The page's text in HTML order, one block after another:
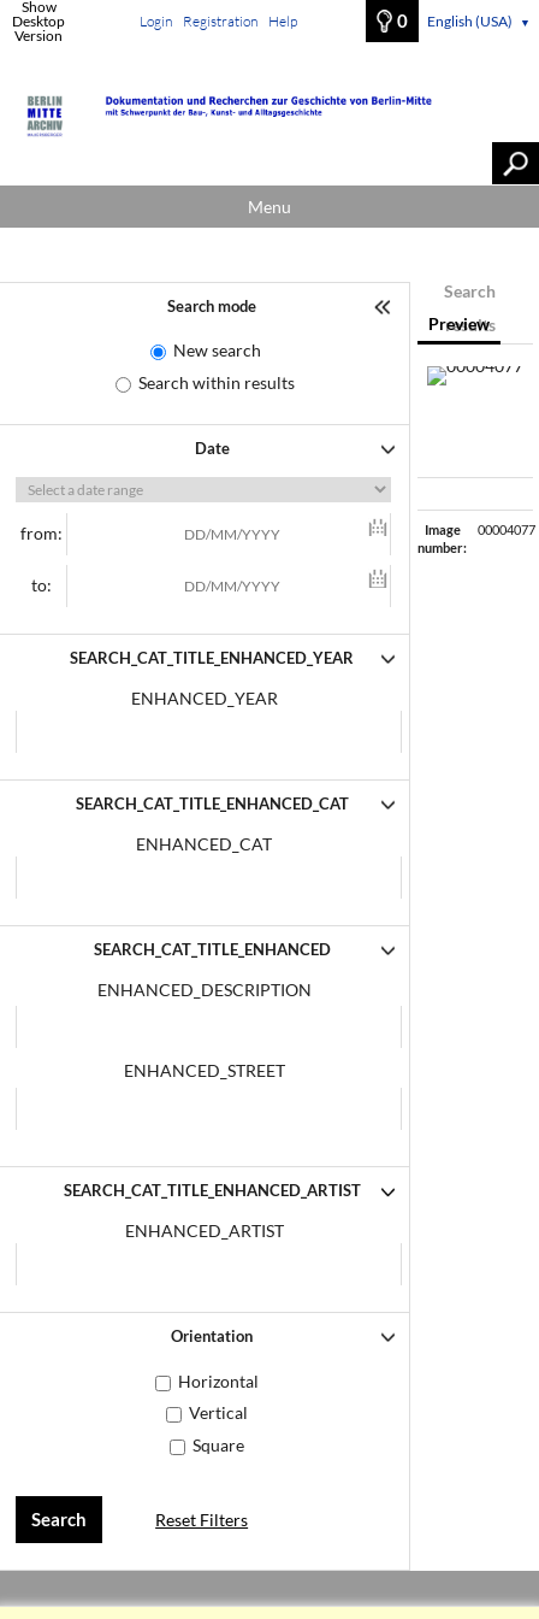
Show
Desktop
Version
Login Registration Help 0 English (USA) ▼
Menu
Search mode
New search
Search within results
Date
from:
to:
SEARCH_CAT_TITLE_ENHANCED_YEAR
ENHANCED_YEAR
SEARCH_CAT_TITLE_ENHANCED_CAT
ENHANCED_CAT
SEARCH_CAT_TITLE_ENHANCED
ENHANCED_DESCRIPTION
ENHANCED_STREET
SEARCH_CAT_TITLE_ENHANCED_ARTIST
ENHANCED_ARTIST
Orientation
Horizontal
Vertical
Square
Reset Filters
Search
results
Preview
Image
number:
00004077